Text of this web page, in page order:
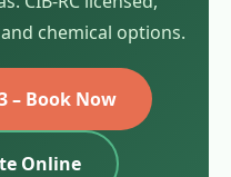
chemical options.
– Book Now
Online